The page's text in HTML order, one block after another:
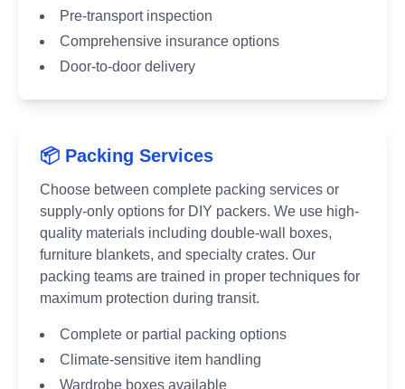
Pre-transport inspection
Comprehensive insurance options
Door-to-door delivery
📦 Packing Services
Choose between complete packing services or
supply-only options for DIY packers. We use high-
quality materials including double-wall boxes,
furniture blankets, and specialty crates. Our
packing teams are trained in proper techniques for
maximum protection during transit.
Complete or partial packing options
Climate-sensitive item handling
Wardrobe boxes available